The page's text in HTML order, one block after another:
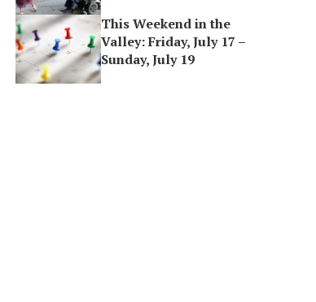
This Weekend in the
Valley: Friday, July 17 –
Sunday, July 19